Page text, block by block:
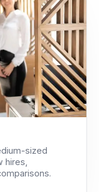
sized
hires,